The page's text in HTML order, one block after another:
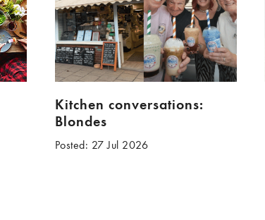
Kitchen conversations:
Blondes
Posted: 27 Jul 2026